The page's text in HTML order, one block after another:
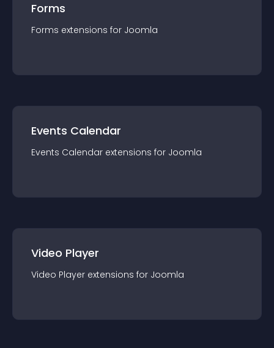
Forms
Forms extensions for Joomla
Events Calendar
Events Calendar extensions for Joomla
Video Player
Video Player extensions for Joomla